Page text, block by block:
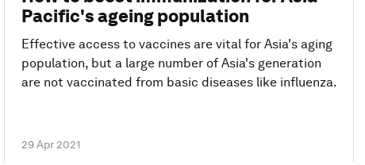
Pacific's ageing population
Effective access to vaccines are vital for Asia's aging
population, but a large number of Asia's generation
are not vaccinated from basic diseases like influenza.
29 Apr 2021